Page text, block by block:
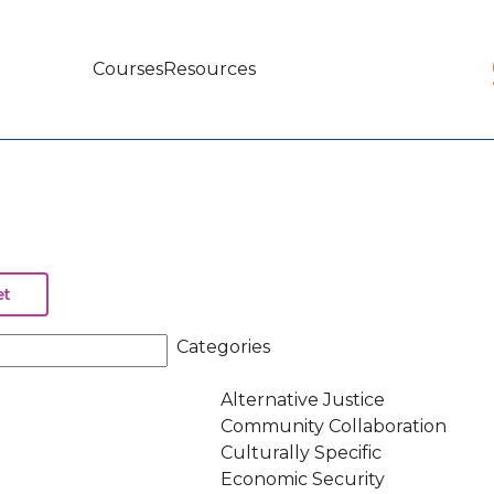
CoursesResources
Categories
Alternative Justice
Community Collaboration
Culturally Specific
Economic Security